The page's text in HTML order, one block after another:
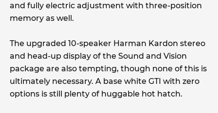
and fully electric adjustment with three-position
memory as well.
The upgraded 10-speaker Harman Kardon stereo
and head-up display of the Sound and Vision
package are also tempting, though none of this is
ultimately necessary. A base white GTI with zero
options is still plenty of huggable hot hatch.